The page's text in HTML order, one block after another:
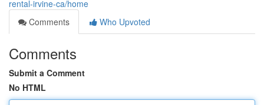
rental-irvine-ca/home
Comments
Who Upvoted
Comments
Submit a Comment
No HTML